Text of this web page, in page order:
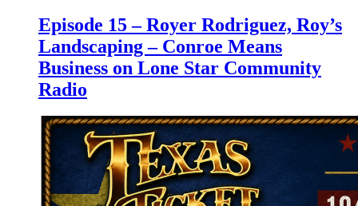
Episode 15 – Royer Rodriguez, Roy’s
Landscaping – Conroe Means
Business on Lone Star Community
Radio